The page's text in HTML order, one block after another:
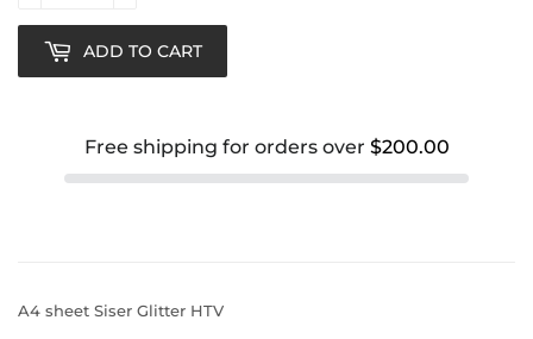
ADD TO CART
Free shipping for orders over $200.00
A4 sheet Siser Glitter HTV